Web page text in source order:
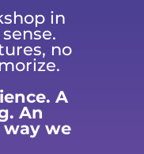
in
no
A
An
we